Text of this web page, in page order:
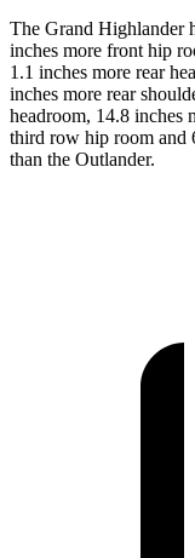
The Grand Highlander
inches more front hip
1.1 inches more rear
inches more rear
headroom, 14.8 inches
third row hip room and
than the Outlander.